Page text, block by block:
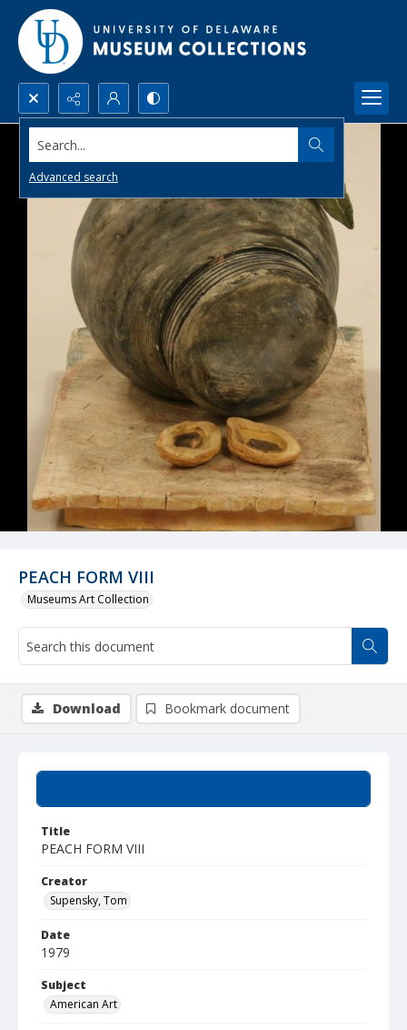
Search...
Advanced search
PEACH FORM VIII
Museums Art Collection
Title
PEACH FORM VIII
Creator
Supensky, Tom
Date
1979
Subject
American Art
Download Bookmark document